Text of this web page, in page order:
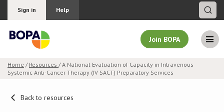
Sign in Help
Join BOPA
Join BOPA
Home / Resources / A National Evaluation of Capacity in Intravenous
Systemic Anti-Cancer Therapy (IV SACT) Preparatory Services
Back to resources